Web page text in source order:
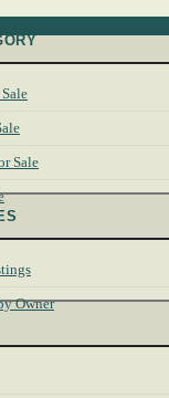
Sale
Owner